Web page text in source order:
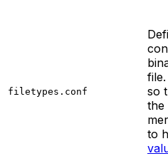
filetypes.conf
so
the
to